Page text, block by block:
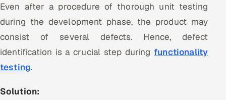
Even after a procedure of thorough unit testing
during the development phase, the product may
consist of several defects. Hence, defect
identification is a crucial step duringfunctionality
testing.
Solution: